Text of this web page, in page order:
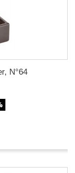
N°64